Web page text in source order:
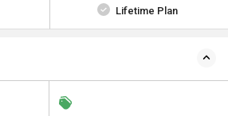
Lifetime Plan